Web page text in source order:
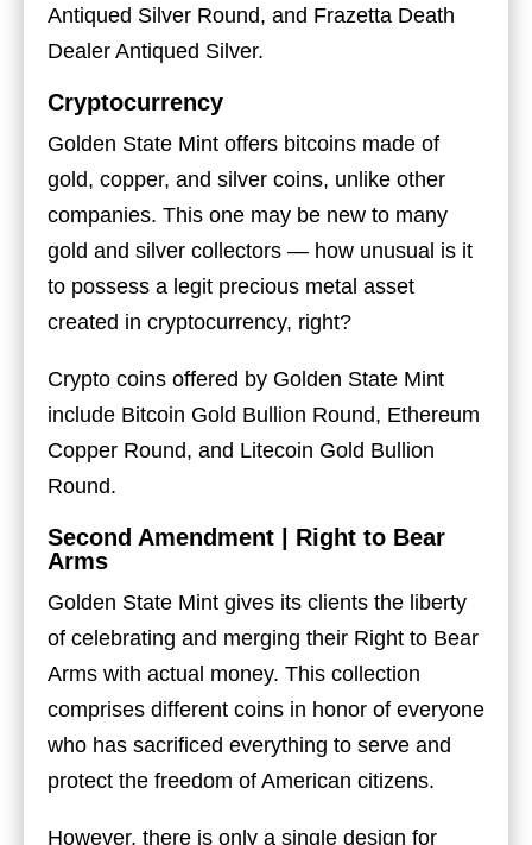
Antiqued Silver Round, and Frazetta Death
Dealer Antiqued Silver.
Cryptocurrency
Golden State Mint offers bitcoins made of
gold, copper, and silver coins, unlike other
companies. This one may be new to many
gold and silver collectors — how unusual is it
to possess a legit precious metal asset
created in cryptocurrency, right?
Crypto coins offered by Golden State Mint
include Bitcoin Gold Bullion Round, Ethereum
Copper Round, and Litecoin Gold Bullion
Round.
Second Amendment | Right to Bear
Arms
Golden State Mint gives its clients the liberty
of celebrating and merging their Right to Bear
Arms with actual money. This collection
comprises different coins in honor of everyone
who has sacrificed everything to serve and
protect the freedom of American citizens.
However, there is only a single design for